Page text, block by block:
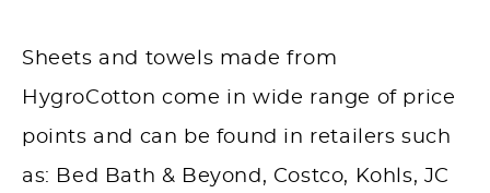
Sheets and towels made from
HygroCotton come in wide range of price
points and can be found in retailers such
as: Bed Bath & Beyond, Costco, Kohls, JC